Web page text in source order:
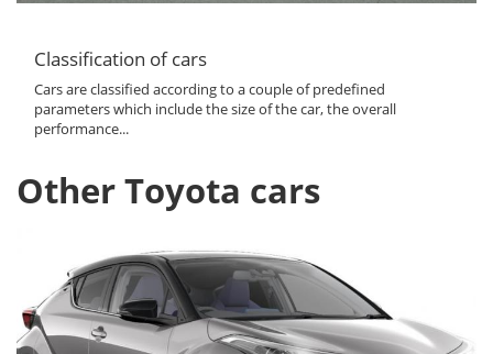
Classification of cars
Cars are classified according to a couple of predefined
parameters which include the size of the car, the overall
performance...
Other Toyota cars